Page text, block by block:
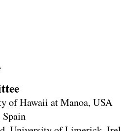
of Hawaii at Manoa, USA